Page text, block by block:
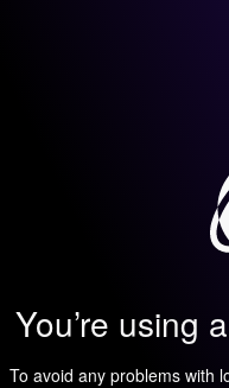
You’re using
To avoid any problems with